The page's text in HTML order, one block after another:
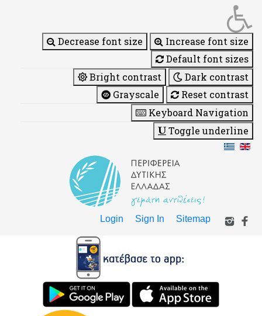
Decrease font size
Increase font size
Default font sizes
Bright contrast
Dark contrast
Grayscale
Reset contrast
Keyboard Navigation
Toggle underline
Login Sign In Sitemap